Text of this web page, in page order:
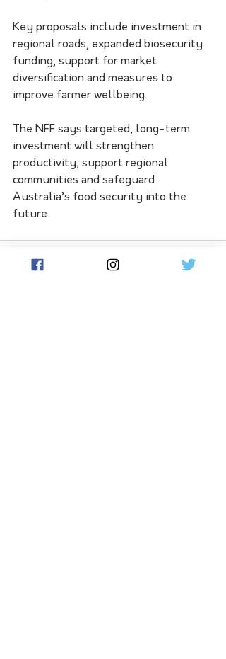
Key proposals include investment in
regional roads, expanded biosecurity
funding, support for market
diversification and measures to
improve farmer wellbeing.
The NFF says targeted, long-term
investment will strengthen
productivity, support regional
communities and safeguard
Australia’s food security into the
future.